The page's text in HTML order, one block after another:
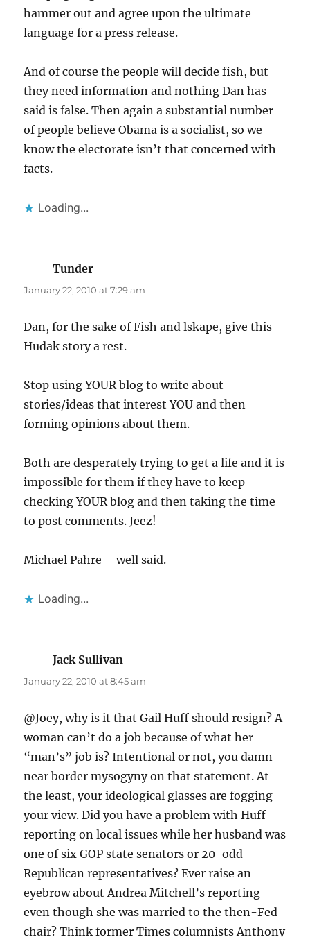
hammer out and agree upon the ultimate
language for a press release.
And of course the people will decide fish, but
they need information and nothing Dan has
said is false. Then again a substantial number
of people believe Obama is a socialist, so we
know the electorate isn’t that concerned with
facts.
Loading...
Tunder
January 22, 2010 at 7:29 am
Dan, for the sake of Fish and lskape, give this
Hudak story a rest.
Stop using YOUR blog to write about
stories/ideas that interest YOU and then
forming opinions about them.
Both are desperately trying to get a life and it is
impossible for them if they have to keep
checking YOUR blog and then taking the time
to post comments. Jeez!
Michael Pahre – well said.
Loading...
Jack Sullivan
January 22, 2010 at 8:45 am
@Joey, why is it that Gail Huff should resign? A
woman can’t do a job because of what her
“man’s” job is? Intentional or not, you damn
near border mysogyny on that statement. At
the least, your ideological glasses are fogging
your view. Did you have a problem with Huff
reporting on local issues while her husband was
one of six GOP state senators or 20-odd
Republican representatives? Ever raise an
eyebrow about Andrea Mitchell’s reporting
even though she was married to the then-Fed
chair? Think former Times columnists Anthony